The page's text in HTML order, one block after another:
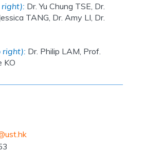
Dr. Yu Chung TSE, Dr.
TANG, Dr. Amy LI, Dr.
right): Dr. Philip LAM, Prof.
KO